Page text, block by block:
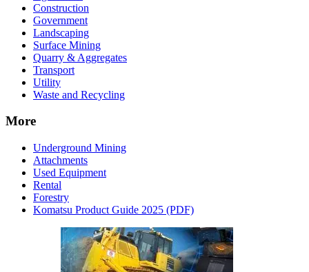
Construction
Government
Landscaping
Surface Mining
Quarry & Aggregates
Transport
Utility
Waste and Recycling
More
Underground Mining
Attachments
Used Equipment
Rental
Forestry
Komatsu Product Guide 2025 (PDF)